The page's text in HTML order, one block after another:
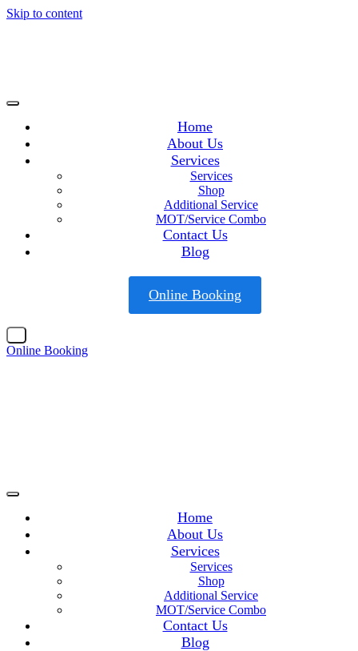
Skip to content
Home
About Us
Services
Services
Shop
Additional Service
MOT/Service Combo
Contact Us
Blog
Online Booking
Online Booking
Home
About Us
Services
Services
Shop
Additional Service
MOT/Service Combo
Contact Us
Blog